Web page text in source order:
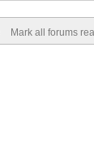
Mark all forums